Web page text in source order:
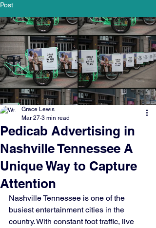
Post
Pedicab Advertising in
Nashville Tennessee A
Unique Way to Capture
Attention
Grace Lewis
Mar 27 3 min read
Nashville Tennessee is one of the
busiest entertainment cities in the
country. With constant foot traffic, live